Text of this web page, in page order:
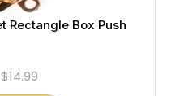
Rectangle Box Push
$14.99